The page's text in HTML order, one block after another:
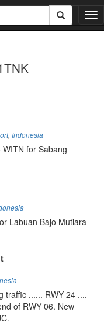
T
o
, Indonesia
for Sabang
Labuan Bajo Mutiara
traffic ...... RWY 24 ....
of RWY 06. New